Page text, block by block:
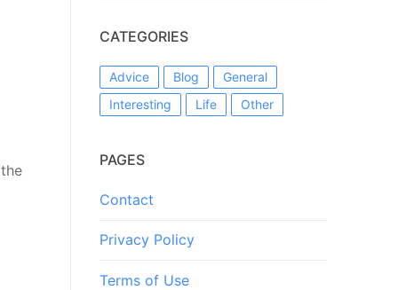
CATEGORIES
Advice Blog
General
Interesting
Life Other
PAGES
Contact
Privacy Policy
Terms of Use